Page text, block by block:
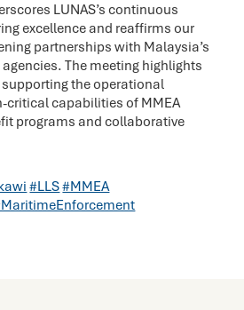
LUNAS’s continuous
excellence and reaffirms our
partnerships with Malaysia’s
The meeting highlights
supporting the operational
critical capabilities of MMEA
programs and collaborative
#LLS#MMEA